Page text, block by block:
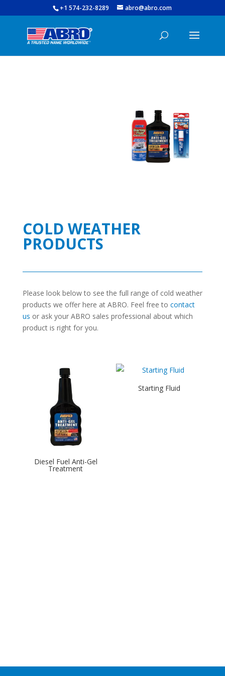
+1 574-232-8289 abro@abro.com
COLD WEATHER
PRODUCTS
Please look below to see the full range of cold weather
products we offer here at ABRO. Feel free to contact
us or ask your ABRO sales professional about which
product is right for you.
Diesel Fuel Anti-Gel
Treatment
Starting Fluid